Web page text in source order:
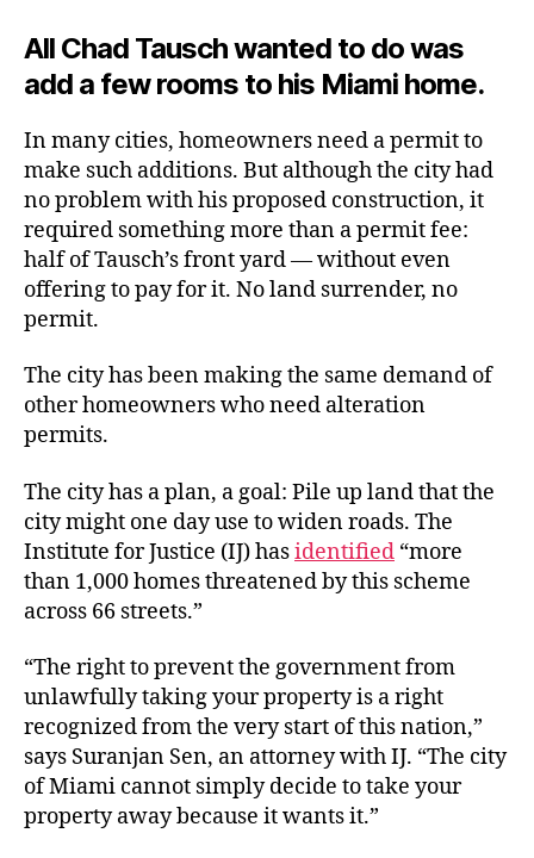
All Chad Tausch wanted to do was
add a few rooms to his Miami home.
In many cities, homeowners need a permit to
make such additions. But although the city had
no problem with his proposed construction, it
required something more than a permit fee:
half of Tausch’s front yard — without even
offering to pay for it. No land surrender, no
permit.
The city has been making the same demand of
other homeowners who need alteration
permits.
The city has a plan, a goal: Pile up land that the
city might one day use to widen roads. The
Institute for Justice (IJ) hasidentified “more
than 1,000 homes threatened by this scheme
across 66 streets.”
“The right to prevent the government from
unlawfully taking your property is a right
recognized from the very start of this nation,”
says Suranjan Sen, an attorney with IJ. “The city
of Miami cannot simply decide to take your
property away because it wants it.”